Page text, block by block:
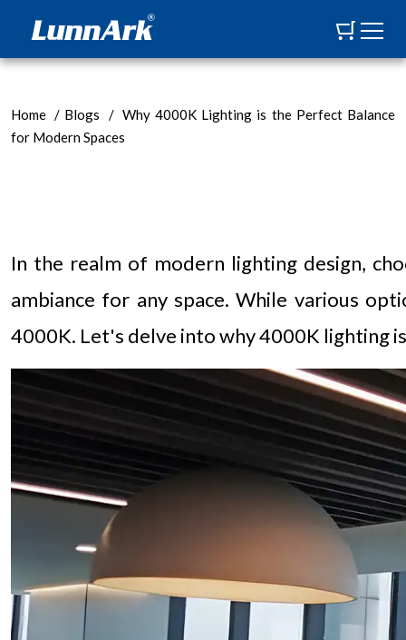
Home / Blogs / Why 4000K Lighting is the Perfect Balance
for Modern Spaces
In the realm of modern lighting design,
ambiance for any space. While various
4000K. Let's delve into why 4000K lighting